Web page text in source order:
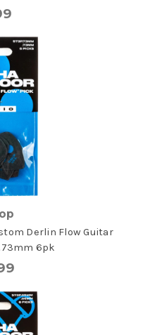
Derlin Flow Guitar
6pk